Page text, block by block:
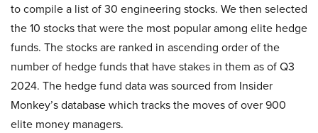
to compile a list of 30 engineering stocks. We then selected
the 10 stocks that were the most popular among elite hedge
funds. The stocks are ranked in ascending order of the
number of hedge funds that have stakes in them as of Q3
2024. The hedge fund data was sourced from Insider
Monkey’s database which tracks the moves of over 900
elite money managers.